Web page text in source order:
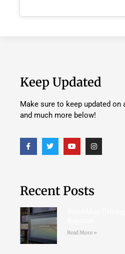
Keep Updated
Make sure to keep updated
and much more below!
Recent Posts
Read More »